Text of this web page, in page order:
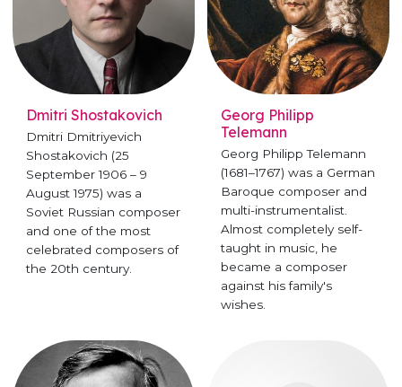
Dmitri Shostakovich
Dmitri Dmitriyevich
Shostakovich (25
September 1906 – 9
August 1975) was a
Soviet Russian composer
and one of the most
celebrated composers of
the 20th century.
Georg Philipp
Telemann
Georg Philipp Telemann
(1681–1767) was a German
Baroque composer and
multi-instrumentalist.
Almost completely self-
taught in music, he
became a composer
against his family's
wishes.